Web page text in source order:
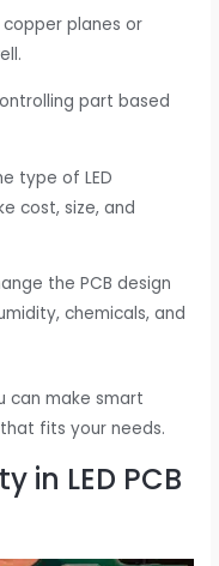
copper planes or
part based
type of LED
cost, size, and
the PCB design
chemicals, and
can make smart
that fits your needs.
in LED PCB